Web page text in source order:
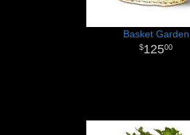
Basket Garden
12500